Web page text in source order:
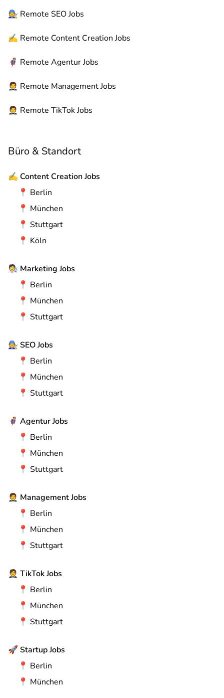
🧑‍🔧 Remote SEO Jobs
✍️ Remote Content Creation Jobs
🦸 Remote Agentur Jobs
🤵 Remote Management Jobs
🤵 Remote TikTok Jobs
Büro & Standort
✍️ Content Creation Jobs
📍 Berlin
📍 München
📍 Stuttgart
📍 Köln
🧑‍🔬 Marketing Jobs
📍 Berlin
📍 München
📍 Stuttgart
🧑‍🔧 SEO Jobs
📍 Berlin
📍 München
📍 Stuttgart
🦸 Agentur Jobs
📍 Berlin
📍 München
📍 Stuttgart
🤵 Management Jobs
📍 Berlin
📍 München
📍 Stuttgart
🤵 TikTok Jobs
📍 Berlin
📍 München
📍 Stuttgart
🚀 Startup Jobs
📍 Berlin
📍 München